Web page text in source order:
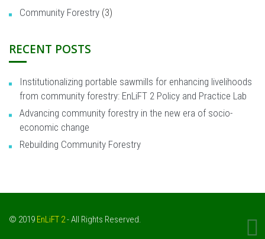
Community Forestry (3)
RECENT POSTS
Institutionalizing portable sawmills for enhancing livelihoods
from community forestry: EnLiFT 2 Policy and Practice Lab
Advancing community forestry in the new era of socio-
economic change
Rebuilding Community Forestry
© 2019 EnLiFT 2- All Rights Reserved.